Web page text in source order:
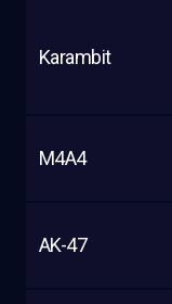
Karambit
M4A4
AK-47